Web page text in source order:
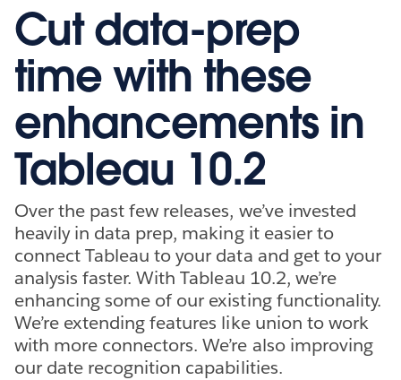
Cut data-prep
time with these
enhancements in
Tableau 10.2
Over the past few releases, we’ve invested
heavily in data prep, making it easier to
connect Tableau to your data and get to your
analysis faster. With Tableau 10.2, we’re
enhancing some of our existing functionality.
We’re extending features like union to work
with more connectors. We’re also improving
our date recognition capabilities.